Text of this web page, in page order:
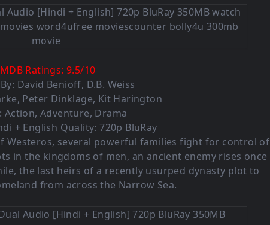
Ratings:9.5/10
David Benioff, D.B. Weiss
, Peter Dinklage, Kit Harington
Action, Adventure, Drama
+ English Quality: 720p BluRay
Westeros, several powerful families fight for control of
in the kingdoms of men, an ancient enemy rises once
the last heirs of a recently usurped dynasty plot to
from across the Narrow Sea.